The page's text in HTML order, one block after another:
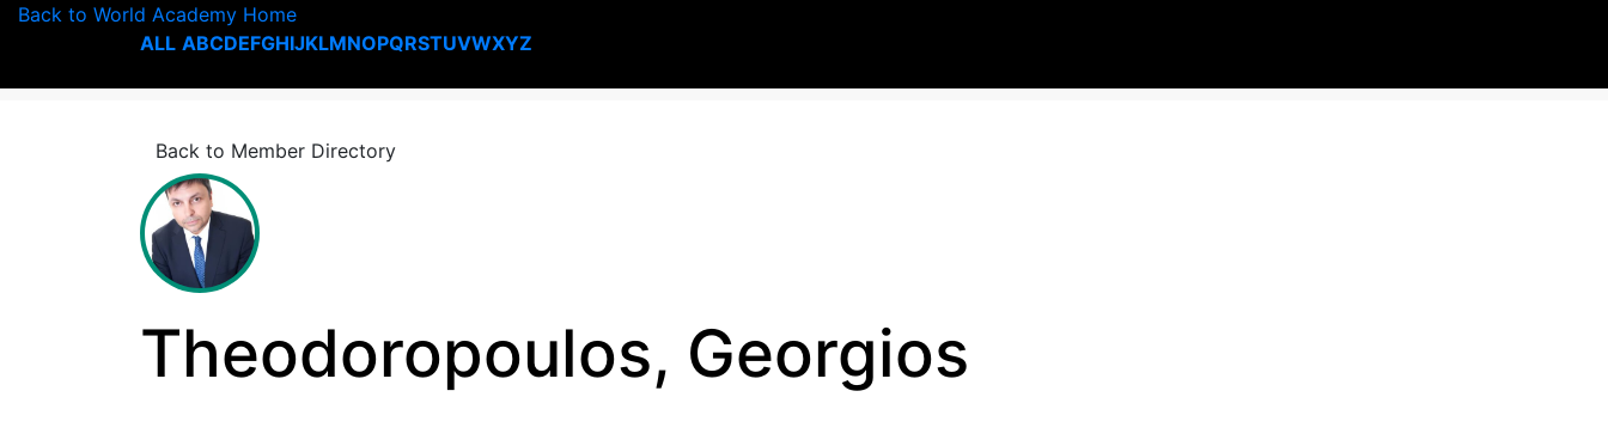
Back to World Academy Home
ALL ABCDEFGHIJKLMNOPQRSTUVWXYZ
Back to Member Directory
Theodoropoulos, Georgios